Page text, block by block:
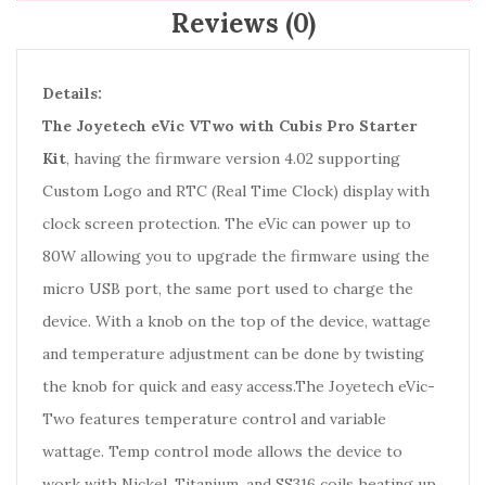
Reviews (0)
Details:
The Joyetech eVic VTwo with Cubis Pro Starter
Kit, having the firmware version 4.02 supporting
Custom Logo and RTC (Real Time Clock) display with
clock screen protection. The eVic can power up to
80W allowing you to upgrade the firmware using the
micro USB port, the same port used to charge the
device. With a knob on the top of the device, wattage
and temperature adjustment can be done by twisting
the knob for quick and easy access.The Joyetech eVic-
Two features temperature control and variable
wattage. Temp control mode allows the device to